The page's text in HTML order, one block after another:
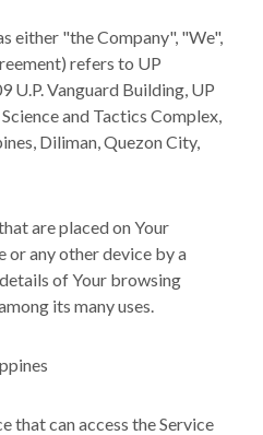
either "the Company", "We",
refers to UP
U.P. Vanguard Building, UP
and Tactics Complex,
Diliman, Quezon City,
are placed on Your
or any other device by a
of Your browsing
its many uses.
that can access the Service